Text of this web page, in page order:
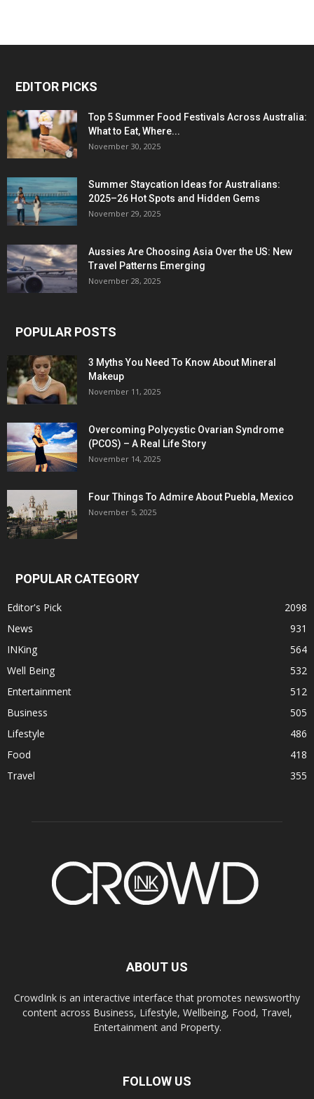
EDITOR PICKS
Top 5 Summer Food Festivals Across Australia:
What to Eat, Where...
November 30, 2025
Summer Staycation Ideas for Australians:
2025–26 Hot Spots and Hidden Gems
November 29, 2025
Aussies Are Choosing Asia Over the US: New
Travel Patterns Emerging
November 28, 2025
POPULAR POSTS
3 Myths You Need To Know About Mineral
Makeup
November 11, 2025
Overcoming Polycystic Ovarian Syndrome
(PCOS) – A Real Life Story
November 14, 2025
Four Things To Admire About Puebla, Mexico
November 5, 2025
POPULAR CATEGORY
Editor's Pick
2098
News
931
INKing
564
Well Being
532
Entertainment
512
Business
505
Lifestyle
486
Food
418
Travel
355
ABOUT US
CrowdInk is an interactive interface that promotes newsworthy
content across Business, Lifestyle, Wellbeing, Food, Travel,
Entertainment and Property.
FOLLOW US